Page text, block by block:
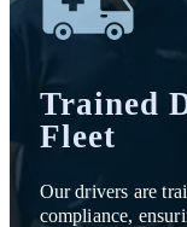
Trained
Fleet
Our drivers are
compliance,